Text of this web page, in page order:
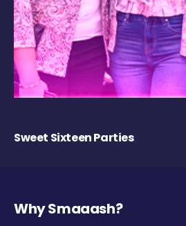
Sweet Sixteen Parties
Why Smaaash?